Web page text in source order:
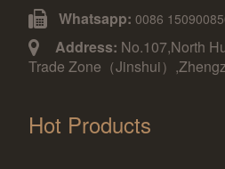
Whatsapp: 0086
Address: No.107,North
Trade Zone（Jinshui）
Hot Products